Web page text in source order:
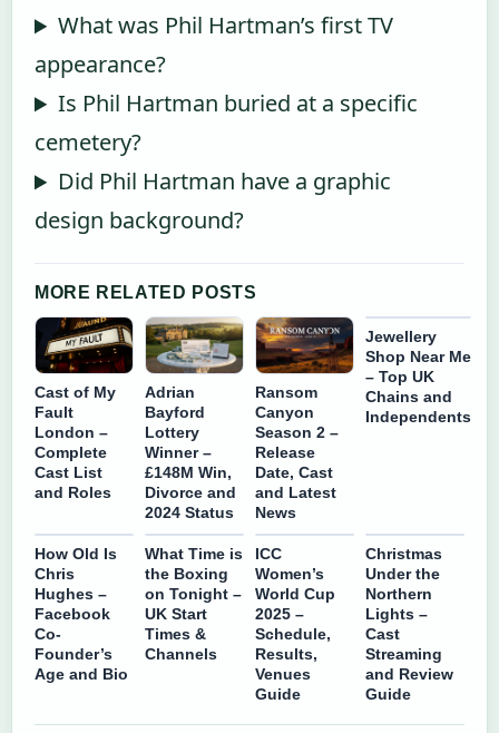
What was Phil Hartman’s first TV
appearance?
Is Phil Hartman buried at a specific
cemetery?
Did Phil Hartman have a graphic
design background?
MORE RELATED POSTS
Cast of My
Fault
London –
Complete
Cast List
and Roles
Adrian
Bayford
Lottery
Winner –
£148M Win,
Divorce and
2024 Status
Ransom
Canyon
Season 2 –
Release
Date, Cast
and Latest
News
Jewellery
Shop Near Me
– Top UK
Chains and
Independents
How Old Is
Chris
Hughes –
Facebook
Co-
Founder’s
Age and Bio
What Time is
the Boxing
on Tonight –
UK Start
Times &
Channels
ICC
Women’s
World Cup
2025 –
Schedule,
Results,
Venues
Guide
Christmas
Under the
Northern
Lights –
Cast
Streaming
and Review
Guide